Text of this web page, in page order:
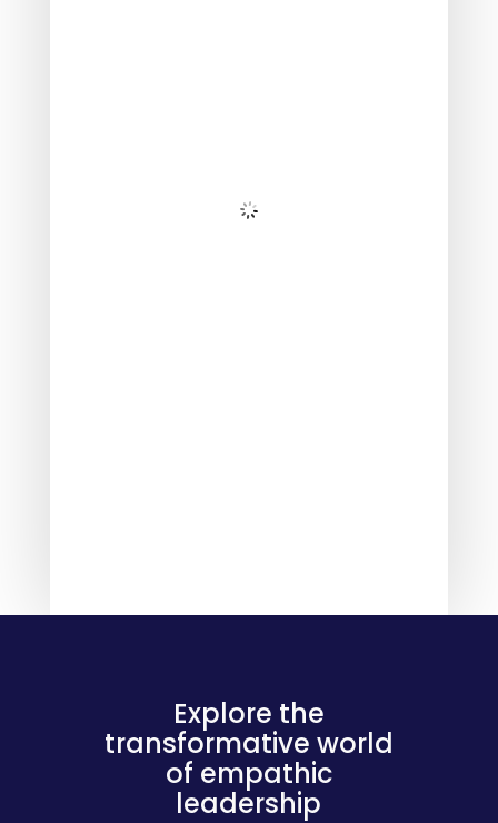
Explore the
transformative world
of empathic
leadership